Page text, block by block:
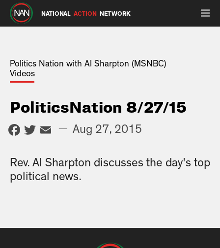
NATIONAL ACTION NETWORK
Politics Nation with Al Sharpton (MSNBC)
Videos
PoliticsNation 8/27/15
Facebook
Twitter
Email
— Aug 27, 2015
Rev. Al Sharpton discusses the day's top
political news.